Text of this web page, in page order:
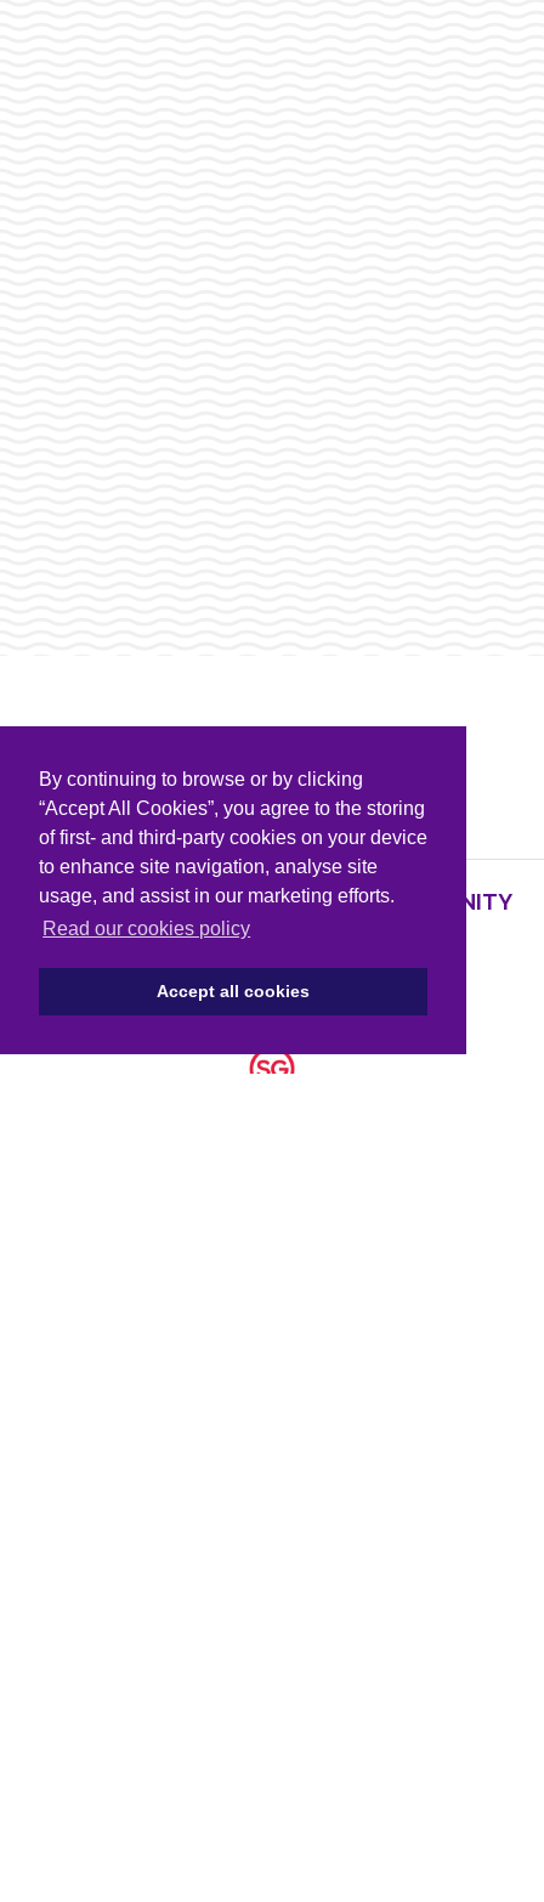
By continuing to browse or by clicking
“Accept All Cookies”, you agree to the storing
of first- and third-party cookies on your device
to enhance site navigation, analyse site
usage, and assist in our marketing efforts.
Read our cookies policy
Accept all cookies
PARTNERS & SPONSORS
SUPPORTING KNOWLEDGE AND COMMUNITY
PARTNERS